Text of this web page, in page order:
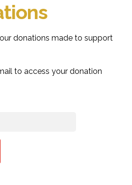
donations made to support
to access your donation